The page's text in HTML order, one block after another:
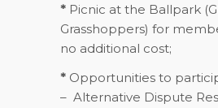
*Picnic at the Ballpark
Grasshoppers) for
no additional cost;
*Opportunities to
– Alternative Dispute